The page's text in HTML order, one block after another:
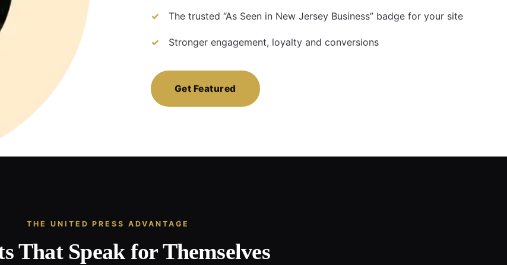
The trusted “As Seen in New Jersey Business” badge for your site
Stronger engagement, loyalty and conversions
Get Featured
THE UNITED PRESS ADVANTAGE
That Speak for Themselves